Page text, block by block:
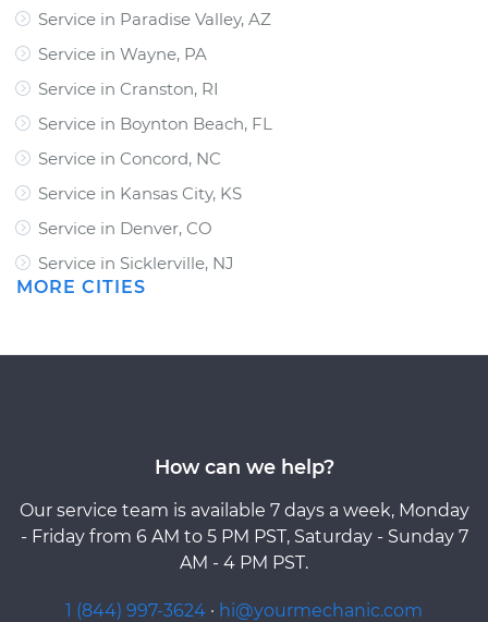
Service in Paradise Valley, AZ
Service in Wayne, PA
Service in Cranston, RI
Service in Boynton Beach, FL
Service in Concord, NC
Service in Kansas City, KS
Service in Denver, CO
Service in Sicklerville, NJ
MORE CITIES
How can we help?
Our service team is available 7 days a week, Monday
- Friday from 6 AM to 5 PM PST, Saturday - Sunday 7
AM - 4 PM PST.
1 (844) 997-3624 · hi@yourmechanic.com